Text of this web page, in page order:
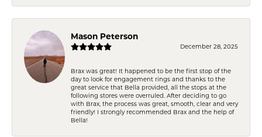
Mason Peterson
December 28, 2025
Brax was great! It happened to be the first stop of the
day to look for engagement rings and thanks to the
great service that Bella provided, all the stops at the
following stores were overruled. After deciding to go
with Brax, the process was great, smooth, clear and very
friendly! I strongly recommended Brax and the help of
Bella!